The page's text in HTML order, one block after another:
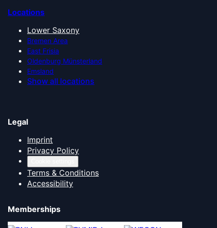
Locations
Lower Saxony
Bremen Area
East Frisia
Oldenburg Münsterland
Emsland
Show all locations
Legal
Imprint
Privacy Policy
Terms & Conditions
Accessibility
Memberships